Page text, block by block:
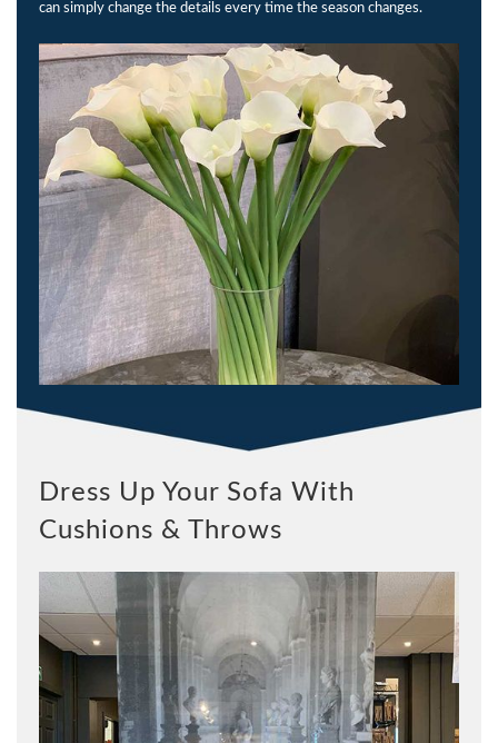
can simply change the details every time the season changes.
Dress Up Your Sofa With
Cushions & Throws